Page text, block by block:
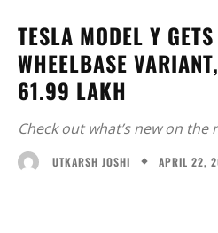
TESLA MODEL Y
WHEELBASE
61.99 LAKH
Check out what’s new on the
UTKARSH JOSHI APRIL 22,